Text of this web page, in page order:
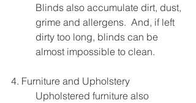
Blinds also accumulate dirt, dust,
grime and allergens.  And, if left
dirty too long, blinds can be
almost impossible to clean.
4. Furniture and Upholstery
Upholstered furniture also